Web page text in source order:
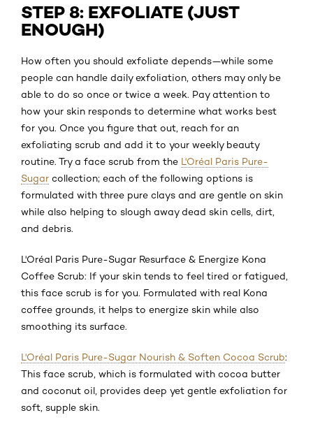
STEP 8: EXFOLIATE (JUST
ENOUGH)
How often you should exfoliate depends—while some
people can handle daily exfoliation, others may only be
able to do so once or twice a week. Pay attention to
how your skin responds to determine what works best
for you. Once you figure that out, reach for an
exfoliating scrub and add it to your weekly beauty
routine. Try a face scrub from the L'Oréal Paris Pure-
Sugar collection; each of the following options is
formulated with three pure clays and are gentle on skin
while also helping to slough away dead skin cells, dirt,
and debris.
L'Oréal Paris Pure-Sugar Resurface & Energize Kona
Coffee Scrub: If your skin tends to feel tired or fatigued,
this face scrub is for you. Formulated with real Kona
coffee grounds, it helps to energize skin while also
smoothing its surface.
L'Oréal Paris Pure-Sugar Nourish & Soften Cocoa Scrub:
This face scrub, which is formulated with cocoa butter
and coconut oil, provides deep yet gentle exfoliation for
soft, supple skin.